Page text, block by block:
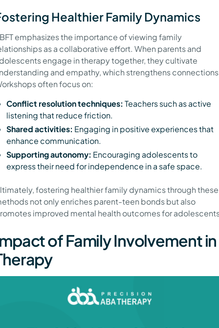
Healthier Family Dynamics
emphasizes the importance of viewing family
as a collaborative effort. When parents and
engage in therapy together, they cultivate
and empathy, which strengthens
often focus on:
Conflict resolution techniques: Teachers such as active
listening that reduce friction.
Shared activities: Engaging in positive experiences that
enhance communication.
Supporting autonomy: Encouraging adolescents to
express their need for independence in a safe space.
fostering healthier family dynamics through these
not only enriches parent-teen bonds but also
improved mental health outcomes for
of Family Involvement in